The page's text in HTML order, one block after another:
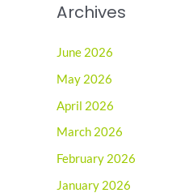
Archives
June 2026
May 2026
April 2026
March 2026
February 2026
January 2026